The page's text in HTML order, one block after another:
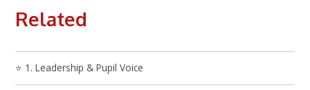
Related
⭐ 1. Leadership & Pupil Voice